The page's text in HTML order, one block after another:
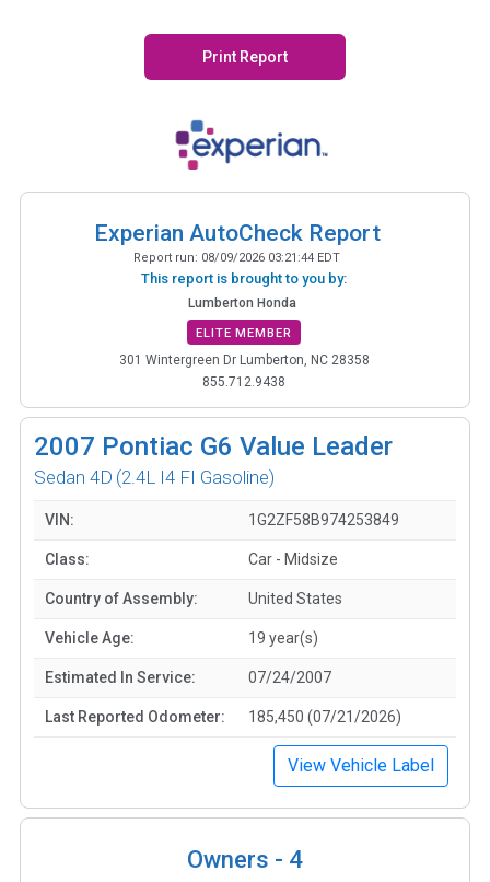
Print Report
Experian AutoCheck Report
Report run: 08/09/2026 03:21:44 EDT
This report is brought to you by:
Lumberton Honda
ELITE MEMBER
301 Wintergreen Dr Lumberton, NC 28358
855.712.9438
2007 Pontiac G6 Value Leader
Sedan 4D (2.4L I4 FI Gasoline)
VIN: 1G2ZF58B974253849
Class: Car - Midsize
Country of Assembly: United States
Vehicle Age: 19 year(s)
Estimated In Service: 07/24/2007
Last Reported Odometer: 185,450 (07/21/2026)
View Vehicle Label
Owners - 4